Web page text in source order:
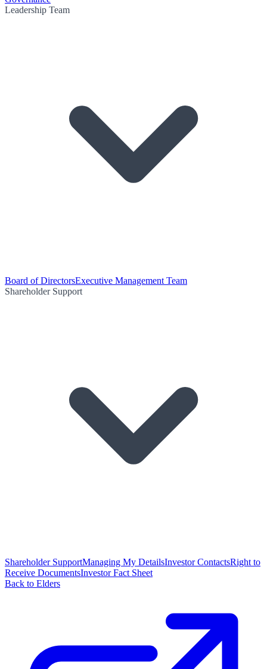
Leadership Team
Board of DirectorsExecutive Management Team
Shareholder Support
Shareholder SupportManaging My DetailsInvestor ContactsRight to
Receive DocumentsInvestor Fact Sheet
Back to Elders